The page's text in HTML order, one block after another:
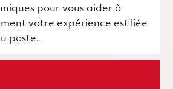
pour vous aider à
votre expérience est liée
poste.